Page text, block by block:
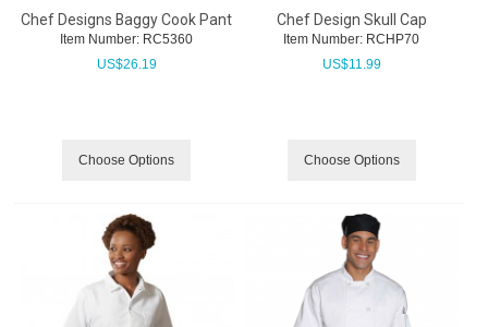
Chef Designs Baggy Cook Pant
Item Number: RC5360
US$26.19
Choose Options
Chef Design Skull Cap
Item Number: RCHP70
US$11.99
Choose Options